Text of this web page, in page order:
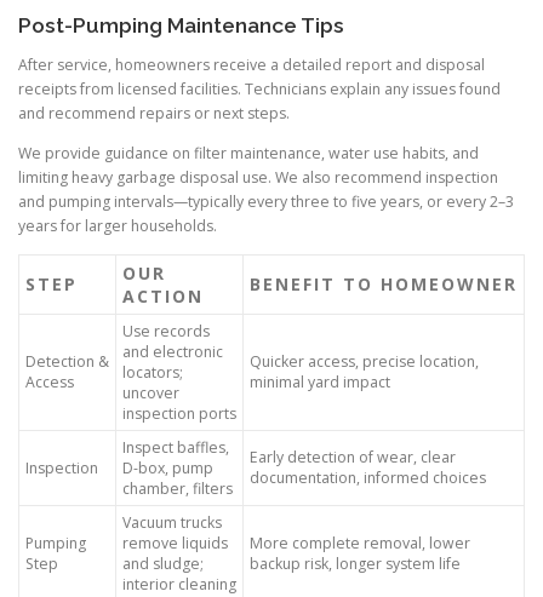
Post-Pumping Maintenance Tips
After service, homeowners receive a detailed report and disposal
receipts from licensed facilities. Technicians explain any issues found
and recommend repairs or next steps.
We provide guidance on filter maintenance, water use habits, and
limiting heavy garbage disposal use. We also recommend inspection
and pumping intervals—typically every three to five years, or every 2–3
years for larger households.
STEP
OUR
ACTION
BENEFIT TO HOMEOWNER
Detection &
Access
Use records
and electronic
locators;
uncover
inspection ports
Quicker access, precise location,
minimal yard impact
Inspection
Inspect baffles,
D-box, pump
chamber, filters
Early detection of wear, clear
documentation, informed choices
Pumping
Step
Vacuum trucks
remove liquids
and sludge;
interior cleaning
More complete removal, lower
backup risk, longer system life